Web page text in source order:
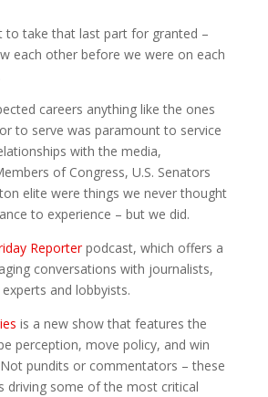
to take that last part for granted –
each other before we were on each
careers anything like the ones
to serve was paramount to service
with the media,
of Congress, U.S. Senators
elite were things we never thought
to experience – but we did.
Reporterpodcast, which offers a
conversations with journalists,
and lobbyists.
is a new show that features the
perception, move policy, and win
pundits or commentators – these
driving some of the most critical